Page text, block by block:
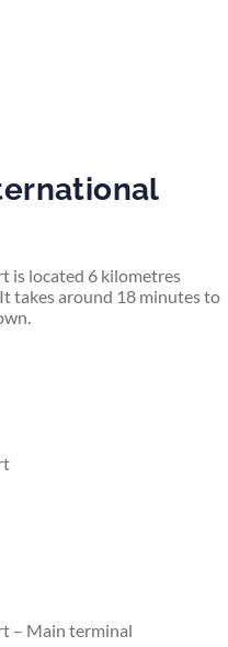
is located 6 kilometres
takes around 18 minutes to
– Main terminal